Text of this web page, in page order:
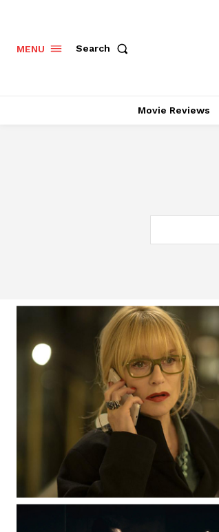
MENU Search
Movie Reviews